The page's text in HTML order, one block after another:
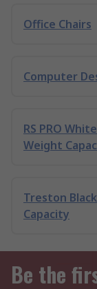
Office Chairs
Computer
RS PRO
Weight
Treston
Capacity
Be the